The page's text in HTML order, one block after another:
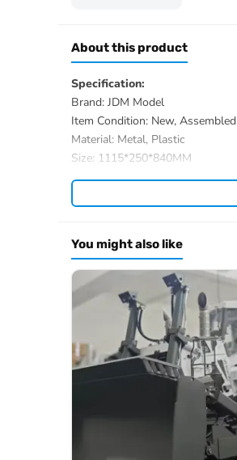
About this product
Specification:
Brand: JDM Model
Item Condition: New,
Material: Metal, Plastic
Size: 1115*250*840MM
Package Weight: 25KG
The Package Includes:
1/12 RC Hydraulic Excavator
2PCS Lights
Radio System
The Package doesn’t Includes:
Battery
Charger
If you have any query or are
You might also like